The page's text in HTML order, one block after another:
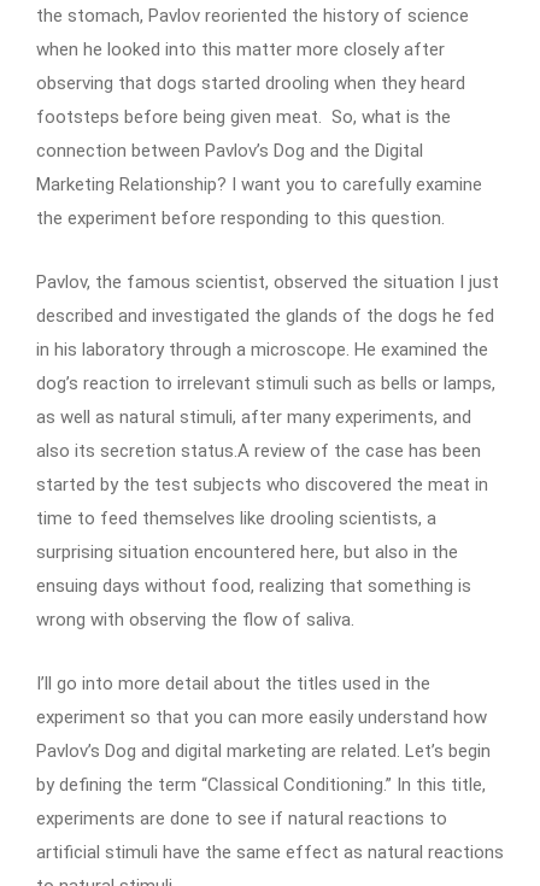
the stomach, Pavlov reoriented the history of science
when he looked into this matter more closely after
observing that dogs started drooling when they heard
footsteps before being given meat. So, what is the
connection between Pavlov’s Dog and the Digital
Marketing Relationship? I want you to carefully examine
the experiment before responding to this question.
Pavlov, the famous scientist, observed the situation I just
described and investigated the glands of the dogs he fed
in his laboratory through a microscope. He examined the
dog’s reaction to irrelevant stimuli such as bells or lamps,
as well as natural stimuli, after many experiments, and
also its secretion status.A review of the case has been
started by the test subjects who discovered the meat in
time to feed themselves like drooling scientists, a
surprising situation encountered here, but also in the
ensuing days without food, realizing that something is
wrong with observing the flow of saliva.
I’ll go into more detail about the titles used in the
experiment so that you can more easily understand how
Pavlov’s Dog and digital marketing are related. Let’s begin
by defining the term “Classical Conditioning.” In this title,
experiments are done to see if natural reactions to
artificial stimuli have the same effect as natural reactions